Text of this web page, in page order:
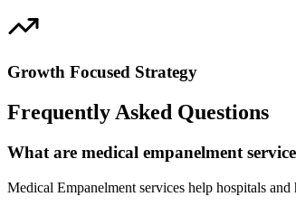
Growth Focused Strategy
Frequently Asked Questions
What are medical empanelment
Medical Empanelment services help hospitals